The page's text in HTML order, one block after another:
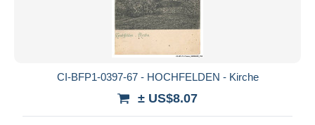
CI-BFP1-0397-67 - HOCHFELDEN - Kirche
± US$8.07